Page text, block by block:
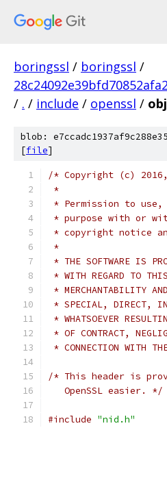
boringssl / boringssl /
/ . / include / openssl /
blob:
[file]
/* Copyright (c)
*
* Permission to
* purpose with or
* copyright notice
*
* THE SOFTWARE IS
* WITH REGARD TO
* MERCHANTABILITY
* SPECIAL, DIRECT,
* WHATSOEVER
* OF CONTRACT,
* CONNECTION WITH
/* This header is
   OpenSSL easier. */
#include "nid.h"